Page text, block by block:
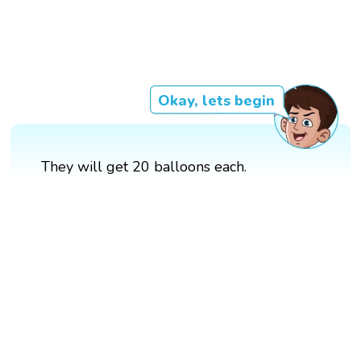
Okay, lets begin
They will get 20 balloons each.